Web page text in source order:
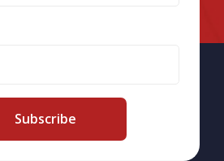
Subscribe